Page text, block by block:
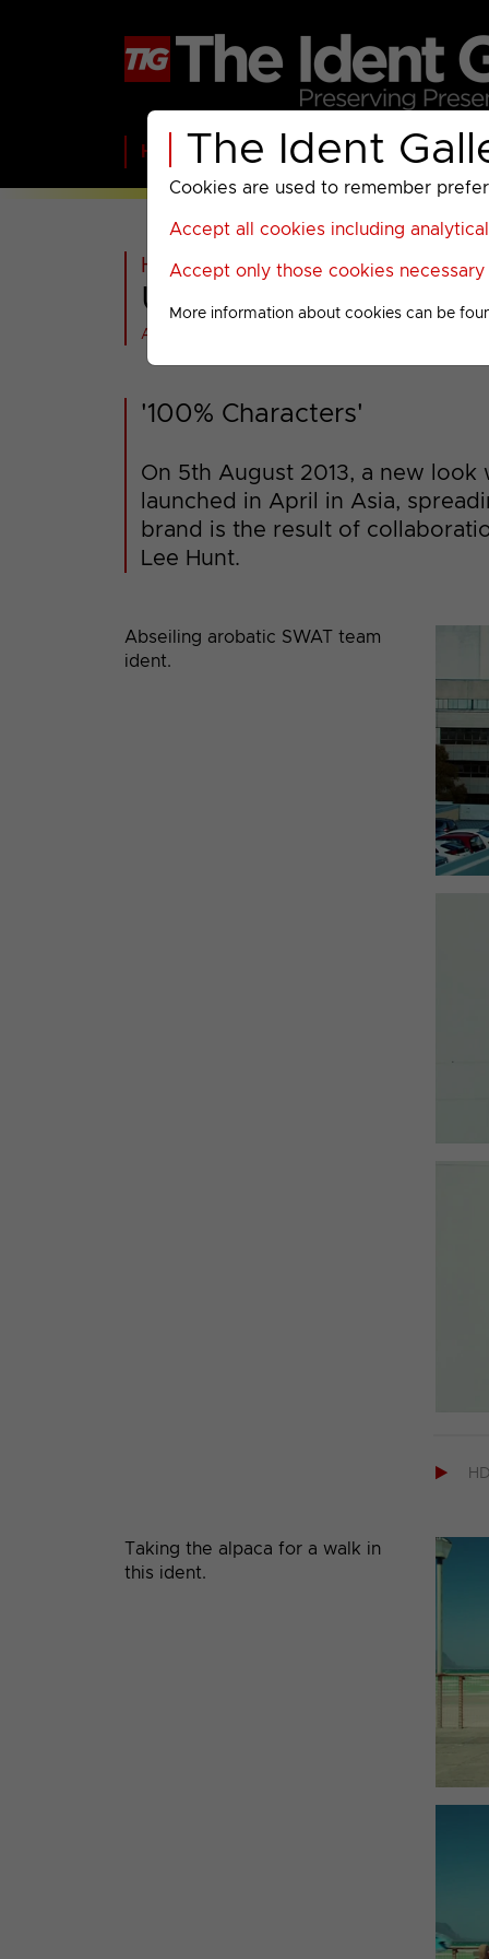
The Ident
Cookies are used to remember
Accept all cookies including
Accept only those cookies
More information about cookies can be
Home BBC ITV C4 Paramount
Home>Past >Universal TV>
Universal Channel :
All videos at a glance
'100% Characters'
On 5th August 2013, a new
launched in April in Asia,
brand is the result of
Lee Hunt.
Abseiling arobatic SWAT team
ident.

Taking the alpaca for a walk in
this ident.